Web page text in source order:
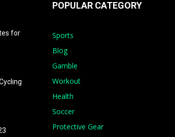
for
POPULAR CATEGORY
Sports
Blog
Gamble
Workout
Health
Soccer
Protective Gear